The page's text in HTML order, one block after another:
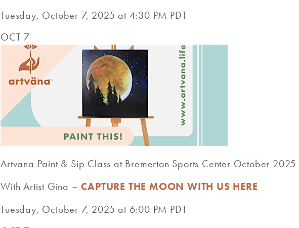
Tuesday, October 7, 2025 at 4:30 PM PDT
OCT 7
Artvana Paint & Sip Class at Bremerton Sports Center October 2025
With Artist Gina – CAPTURE THE MOON WITH US HERE
Tuesday, October 7, 2025 at 6:00 PM PDT